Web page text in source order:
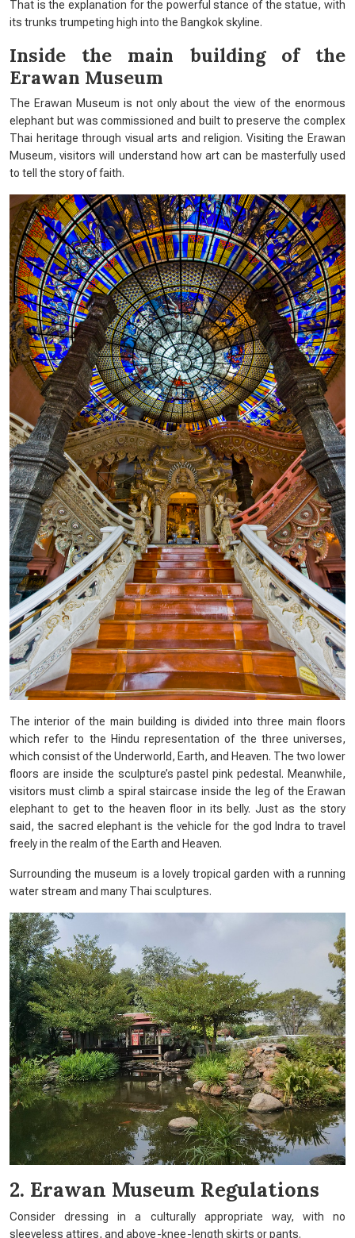
That is the explanation for the powerful stance of the statue, with
its trunks trumpeting high into the Bangkok skyline.
Inside the main building of the
Erawan Museum
The Erawan Museum is not only about the view of the enormous
elephant but was commissioned and built to preserve the complex
Thai heritage through visual arts and religion. Visiting the Erawan
Museum, visitors will understand how art can be masterfully used
to tell the story of faith.
The interior of the main building is divided into three main floors
which refer to the Hindu representation of the three universes,
which consist of the Underworld, Earth, and Heaven. The two lower
floors are inside the sculpture’s pastel pink pedestal. Meanwhile,
visitors must climb a spiral staircase inside the leg of the Erawan
elephant to get to the heaven floor in its belly. Just as the story
said, the sacred elephant is the vehicle for the god Indra to travel
freely in the realm of the Earth and Heaven.
Surrounding the museum is a lovely tropical garden with a running
water stream and many Thai sculptures.
2. Erawan Museum Regulations
Consider dressing in a culturally appropriate way, with no
sleeveless attires, and above-knee-length skirts or pants.